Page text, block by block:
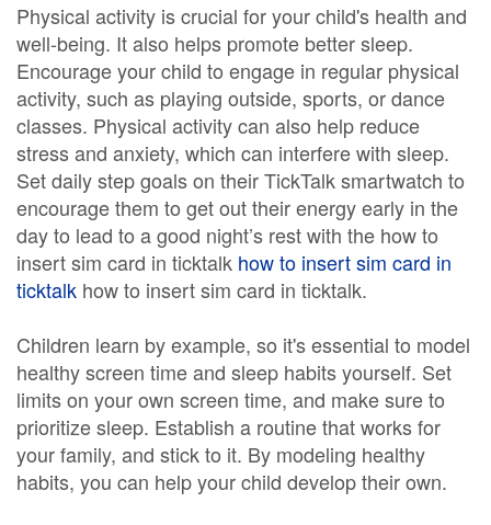
Physical activity is crucial for your child's health and
well-being. It also helps promote better sleep.
Encourage your child to engage in regular physical
activity, such as playing outside, sports, or dance
classes. Physical activity can also help reduce
stress and anxiety, which can interfere with sleep.
Set daily step goals on their TickTalk smartwatch to
encourage them to get out their energy early in the
day to lead to a good night’s rest with the how to
insert sim card in ticktalk how to insert sim card in
ticktalk how to insert sim card in ticktalk.
Children learn by example, so it's essential to model
healthy screen time and sleep habits yourself. Set
limits on your own screen time, and make sure to
prioritize sleep. Establish a routine that works for
your family, and stick to it. By modeling healthy
habits, you can help your child develop their own.